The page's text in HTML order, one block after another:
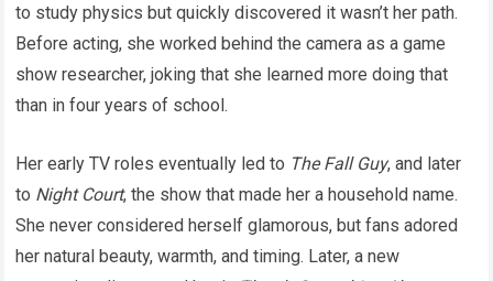
to study physics but quickly discovered it wasn’t her path.
Before acting, she worked behind the camera as a game
show researcher, joking that she learned more doing that
than in four years of school.
Her early TV roles eventually led to The Fall Guy, and later
to Night Court, the show that made her a household name.
She never considered herself glamorous, but fans adored
her natural beauty, warmth, and timing. Later, a new